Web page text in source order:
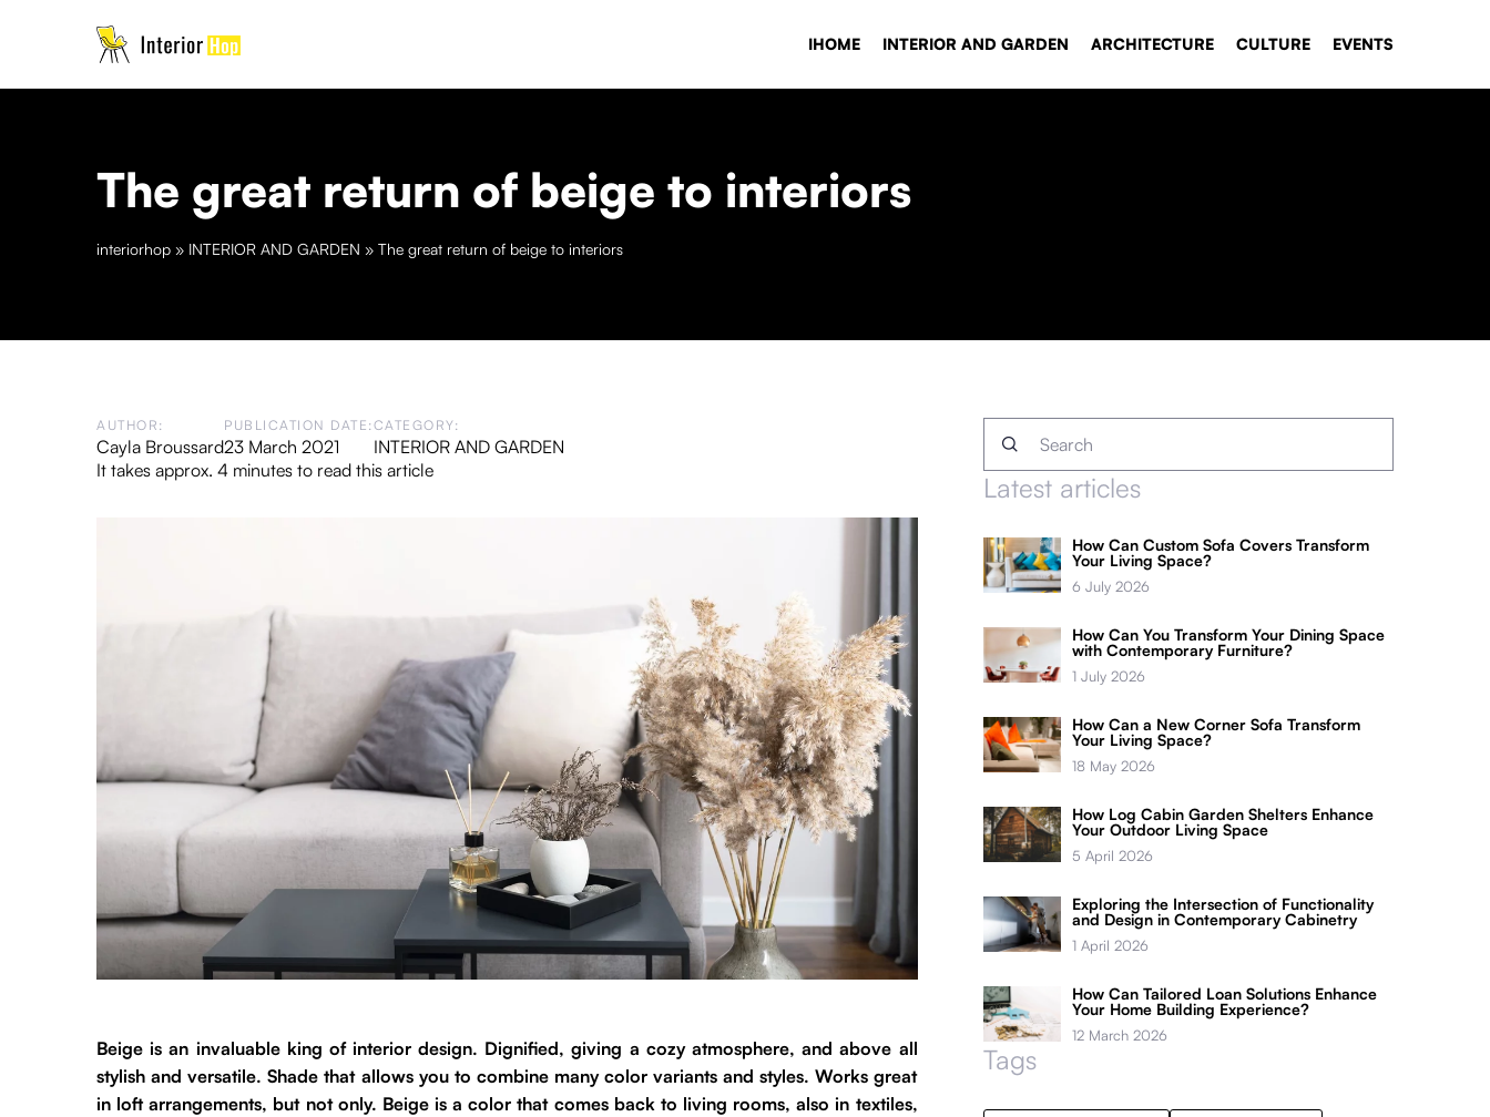
IHOME INTERIOR AND GARDEN ARCHITECTURE CULTURE EVENTS
The great return of beige to interiors
interiorhop » INTERIOR AND GARDEN » The great return of beige to interiors
AUTHOR:
Cayla Broussard
PUBLICATION DATE:
23 March 2021
CATEGORY:
INTERIOR AND GARDEN
It takes approx. 4 minutes to read this article
Beige is an invaluable king of interior design. Dignified, giving a cozy atmosphere, and above all
stylish and versatile. Shade that allows you to combine many color variants and styles. Works great
in loft arrangements, but not only. Beige is a color that comes back to living rooms, also in textiles,
Latest articles
How Can Custom Sofa Covers Transform
Your Living Space?
6 July 2026
How Can You Transform Your Dining Space
with Contemporary Furniture?
1 July 2026
How Can a New Corner Sofa Transform
Your Living Space?
18 May 2026
How Log Cabin Garden Shelters Enhance
Your Outdoor Living Space
5 April 2026
Exploring the Intersection of Functionality
and Design in Contemporary Cabinetry
1 April 2026
How Can Tailored Loan Solutions Enhance
Your Home Building Experience?
12 March 2026
Tags